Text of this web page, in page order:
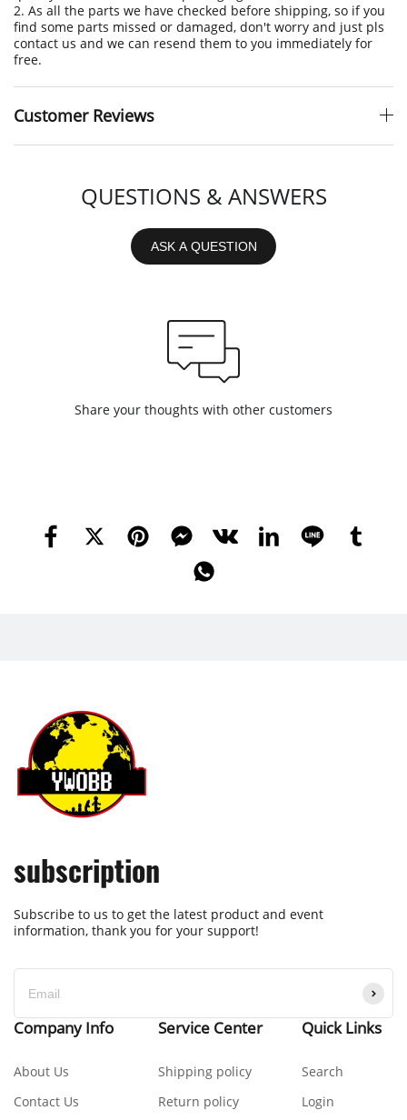
2. As all the parts we have checked before shipping, so if you
find some parts missed or damaged, don't worry and just pls
contact us and we can resend them to you immediately for
free.
Customer Reviews
QUESTIONS & ANSWERS
ASK A QUESTION
Share your thoughts with other customers
subscription
Subscribe to us to get the latest product and event
information, thank you for your support!
Company Info
About Us
Contact Us
Service Center
Shipping policy
Return policy
Quick Links
Search
Login